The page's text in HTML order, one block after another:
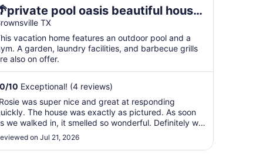
pool oasis beautiful house
airport space x and SPI.location
TX
vacation home features an outdoor pool and a
A garden, laundry facilities, and barbecue grills
also on offer.
/10 Exceptional! (4 reviews)
was super nice and great at responding
The house was exactly as pictured. As soon
we walked in, it smelled so wonderful. Definitely will
again in the future. The house is located near all
the shops and restaurants."
on Jul 21, 2026